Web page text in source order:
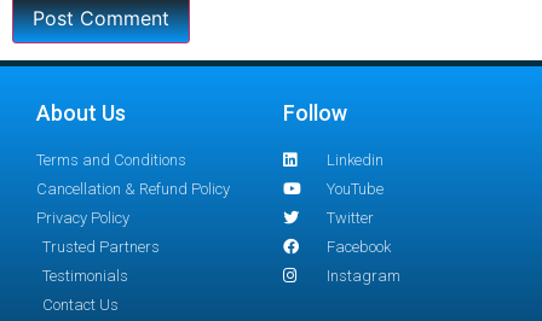
About Us
Terms and Conditions
Cancellation & Refund Policy
Privacy Policy
Trusted Partners
Testimonials
Contact Us
Follow
Linkedin
YouTube
Twitter
Facebook
Instagram